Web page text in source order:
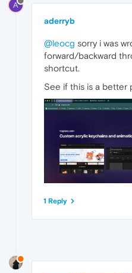
A
aderryb
@leocg sorry i was
forward/backward
shortcut.
See if this is a better
1 Reply